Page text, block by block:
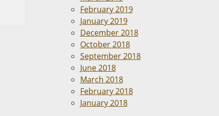
February 2019
January 2019
December 2018
October 2018
September 2018
June 2018
March 2018
February 2018
January 2018